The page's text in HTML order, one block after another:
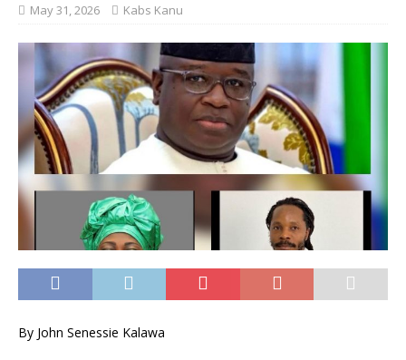
May 31, 2026 Kabs Kanu
By John Senessie Kalawa